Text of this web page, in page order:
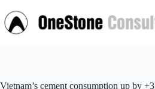
to
content
Vietnam’s cement consumption up by